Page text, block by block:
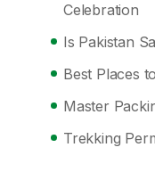
Celebration
Is Pakistan
Best Places
Master
Trekking